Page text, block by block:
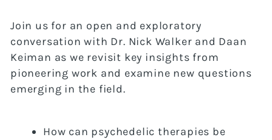
Join us for an open and exploratory
conversation with Dr. Nick Walker and Daan
Keiman as we revisit key insights from
pioneering work and examine new questions
emerging in the field.
How can psychedelic therapies be